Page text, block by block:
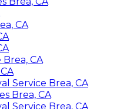
CA
CA
Service Brea, CA
Brea, CA
Service Brea, CA